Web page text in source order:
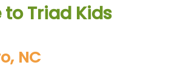
Triad Kids
NC